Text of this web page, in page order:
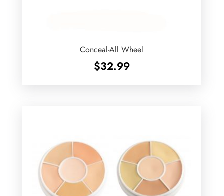
Conceal-All Wheel
$32.99